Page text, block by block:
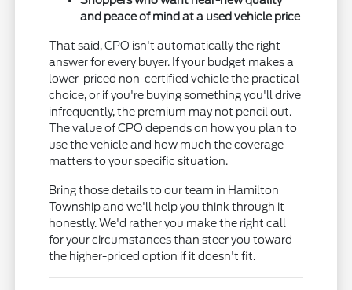
and peace of mind at a used vehicle price
That said, CPO isn't automatically the right
answer for every buyer. If your budget makes a
lower-priced non-certified vehicle the practical
choice, or if you're buying something you'll drive
infrequently, the premium may not pencil out.
The value of CPO depends on how you plan to
use the vehicle and how much the coverage
matters to your specific situation.
Bring those details to our team in Hamilton
Township and we'll help you think through it
honestly. We'd rather you make the right call
for your circumstances than steer you toward
the higher-priced option if it doesn't fit.